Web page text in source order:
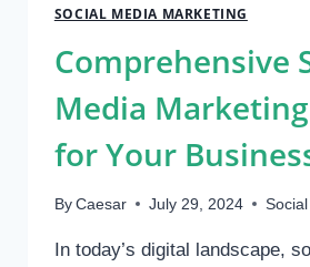
SOCIAL MEDIA MARKETING
Comprehensive
Media
for Your
By Caesar July 29, 2024
In today’s digital landscape,